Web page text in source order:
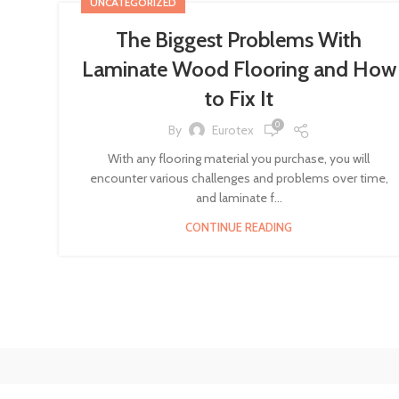
The Biggest Problems With
Laminate Wood Flooring and How
to Fix It
By Eurotex 0
With any flooring material you purchase, you will
encounter various challenges and problems over time,
and laminate f...
CONTINUE READING